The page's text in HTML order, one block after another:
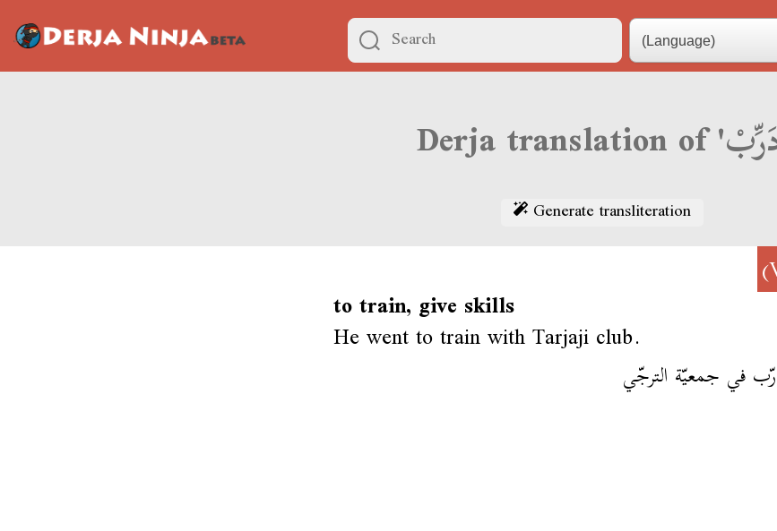
Generate transliteration
to train, give skills
He went to train with Tarjaji club.
في جمعيّة الترجّي